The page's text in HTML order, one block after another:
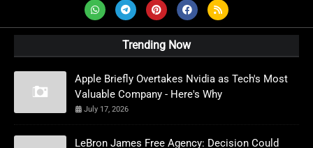
Trending Now
Apple Briefly Overtakes Nvidia as Tech's Most
Valuable Company - Here's Why
July 17, 2026
LeBron James Free Agency: Decision Could